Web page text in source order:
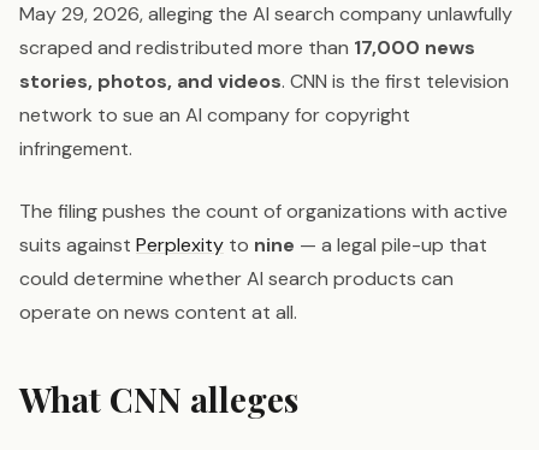
May 29, 2026, alleging the AI search company unlawfully
scraped and redistributed more than 17,000 news
stories, photos, and videos. CNN is the first television
network to sue an AI company for copyright
infringement.
The filing pushes the count of organizations with active
suits against Perplexity to nine — a legal pile-up that
could determine whether AI search products can
operate on news content at all.
What CNN alleges